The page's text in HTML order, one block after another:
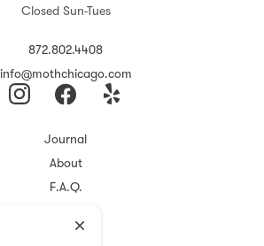
Closed Sun-Tues
872.802.4408
info@mothchicago.com
Journal
About
F.A.Q.
Registry